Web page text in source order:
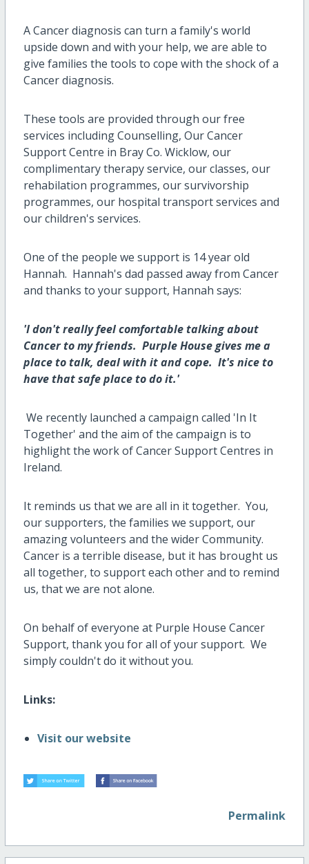
A Cancer diagnosis can turn a family's world
upside down and with your help, we are able to
give families the tools to cope with the shock of a
Cancer diagnosis.
These tools are provided through our free
services including Counselling, Our Cancer
Support Centre in Bray Co. Wicklow, our
complimentary therapy service, our classes, our
rehabilation programmes, our survivorship
programmes, our hospital transport services and
our children's services.
One of the people we support is 14 year old
Hannah. Hannah's dad passed away from Cancer
and thanks to your support, Hannah says:
'I don't really feel comfortable talking about
Cancer to my friends. Purple House gives me a
place to talk, deal with it and cope. It's nice to
have that safe place to do it.'
We recently launched a campaign called 'In It
Together' and the aim of the campaign is to
highlight the work of Cancer Support Centres in
Ireland.
It reminds us that we are all in it together. You,
our supporters, the families we support, our
amazing volunteers and the wider Community.
Cancer is a terrible disease, but it has brought us
all together, to support each other and to remind
us, that we are not alone.
On behalf of everyone at Purple House Cancer
Support, thank you for all of your support. We
simply couldn't do it without you.
Links:
Visit our website
Permalink